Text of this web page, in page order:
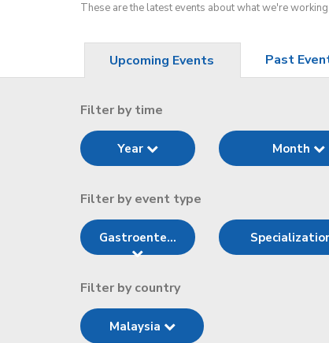
These are the latest events about what we're
Upcoming Events Past
Filter by time
Year Month
Filter by event type
Gastroente...
Filter by country
Malaysia